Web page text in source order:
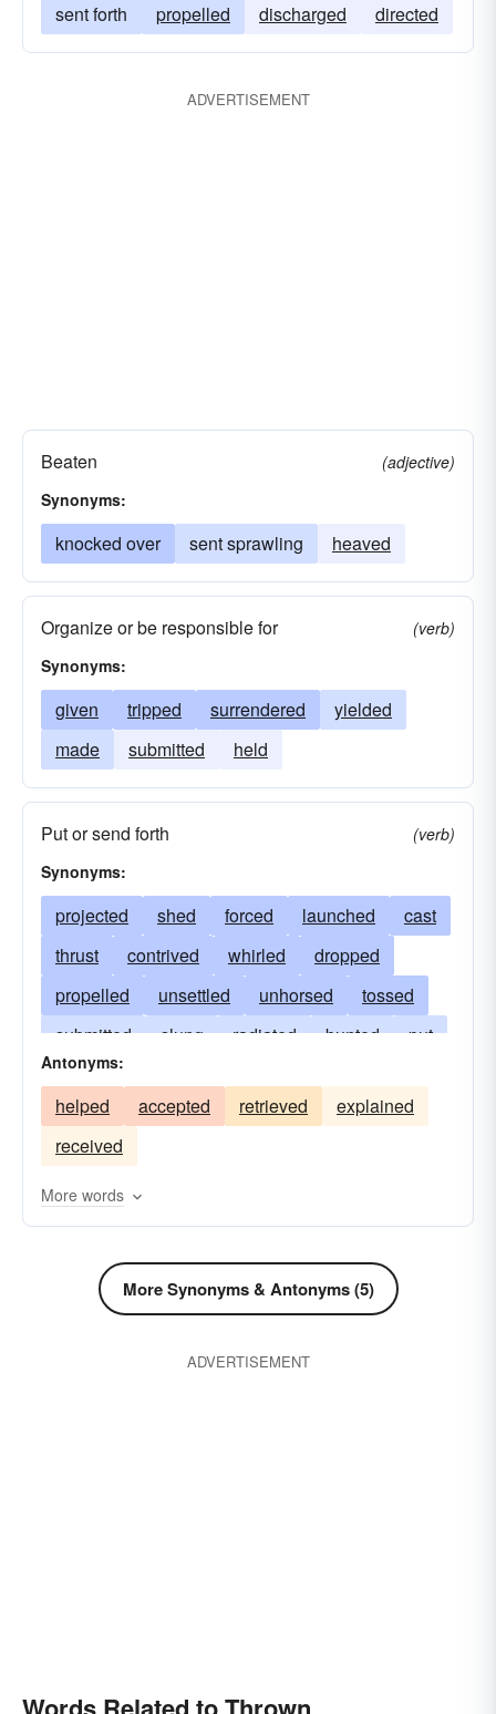
sent forth
propelled discharged directed
ADVERTISEMENT
Beaten
(adjective)
Synonyms:
knocked over sent sprawling heaved
Organize or be responsible for
(verb)
Synonyms:
given tripped surrendered
yielded
made
submitted held
Put or send forth
(verb)
Synonyms:
projected shed forced launched
cast
thrust
contrived whirled
dropped
propelled
unsettled unhorsed
tossed
submitted
slung radiated bunted
put
prostrated
pegged
overturned
nonplussed
discharged
irradiated
flicked
fired disposed
impelled
emitted
confused
driven chucked
bucked
started
Antonyms:
helped accepted retrieved
explained
received
More words
More Synonyms & Antonyms (5)
ADVERTISEMENT